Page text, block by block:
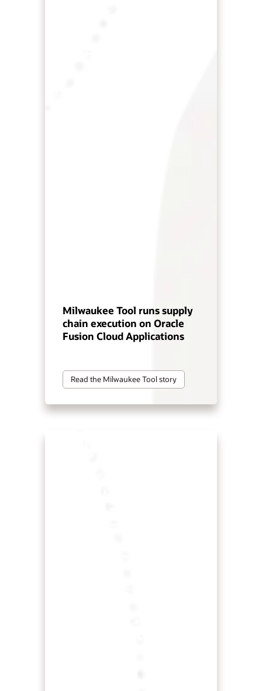
Milwaukee Tool runs supply
chain execution on Oracle
Fusion Cloud Applications
Read the Milwaukee Tool story